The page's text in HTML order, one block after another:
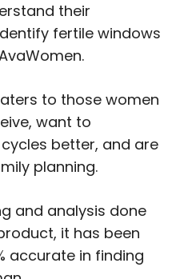
their
fertile windows
to those women
want to
better, and are
planning.
and analysis done
it has been
accurate in finding